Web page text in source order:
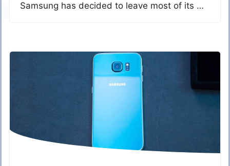
Samsung has decided to leave most of its …